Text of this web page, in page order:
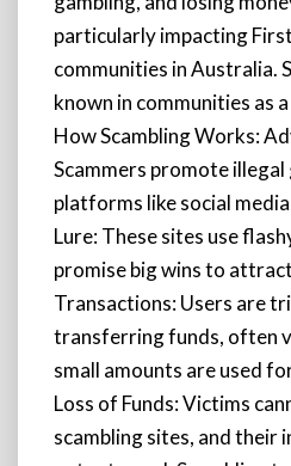
particularly impacting
communities in Australia.
known in communities as a
How Scambling Works:
Scammers promote illegal
platforms like social
Lure: These sites use
promise big wins to
Transactions: Users are
transferring funds, often
small amounts are used
Loss of Funds: Victims
scambling sites, and their